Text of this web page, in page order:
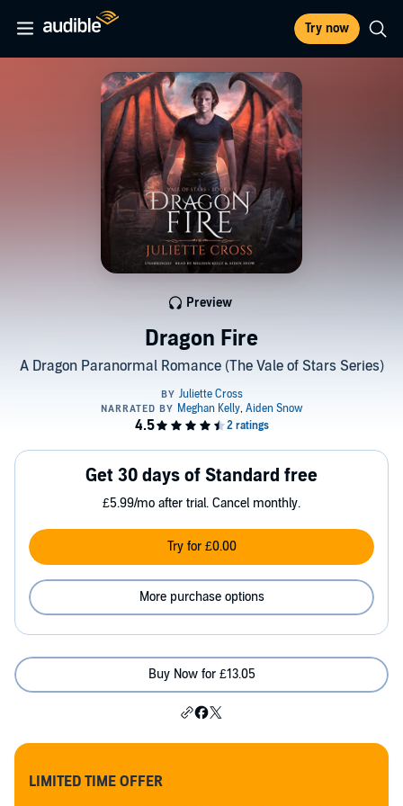
Try now
Dragon Fire
A Dragon Paranormal Romance (The Vale of Stars Series)
Preview
Get 30 days of Standard free
£5.99/mo after trial. Cancel monthly.
Try for £0.00
More purchase options
Buy Now for £13.05
LIMITED TIME OFFER